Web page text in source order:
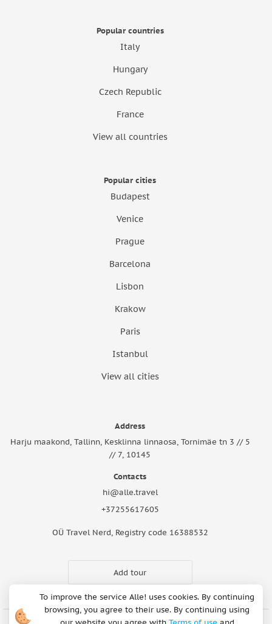
Popular countries
Italy
Hungary
Czech Republic
France
View all countries
Popular cities
Budapest
Venice
Prague
Barcelona
Lisbon
Krakow
Paris
Istanbul
View all cities
Address
Harju maakond, Tallinn, Kesklinna linnaosa, Tornimäe tn 3 // 5
// 7, 10145
Contacts
hi@alle.travel
+37255617605
OÜ Travel Nerd, Registry code 16388532
Add tour
To improve the service Alle! uses cookies. By continuing
browsing, you agree to their use. By continuing using